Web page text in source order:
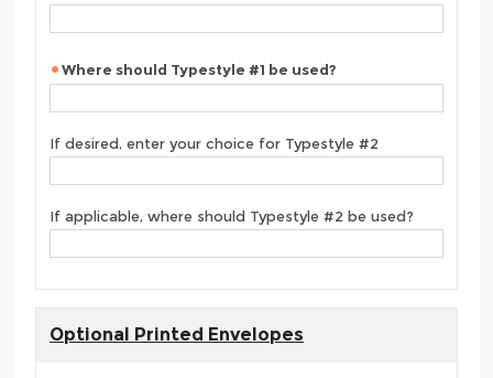
Where should Typestyle #1 be used?
If desired, enter your choice for Typestyle #2
If applicable, where should Typestyle #2 be used?
Optional Printed Envelopes